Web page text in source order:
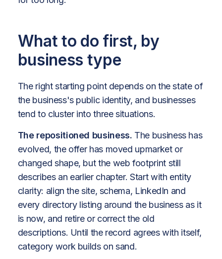
What to do first, by
business type
The right starting point depends on the state of
the business's public identity, and businesses
tend to cluster into three situations.
The repositioned business. The business has
evolved, the offer has moved upmarket or
changed shape, but the web footprint still
describes an earlier chapter. Start with entity
clarity: align the site, schema, LinkedIn and
every directory listing around the business as it
is now, and retire or correct the old
descriptions. Until the record agrees with itself,
category work builds on sand.